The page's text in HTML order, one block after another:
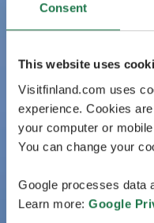
Consent
This website uses
Visitfinland.com uses
experience. Cookies
your computer or
You can change your
Google processes data
Learn more: Google